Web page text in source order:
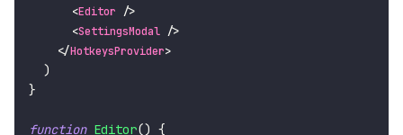
<Editor
/>
<SettingsModal />
</HotkeysProvider>
)
}
function Editor() {